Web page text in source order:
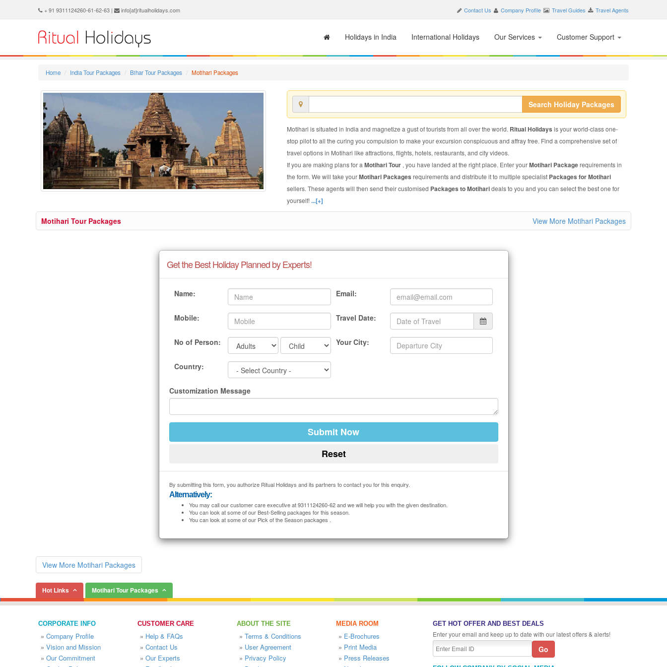
+ 91 9311124260-61-62-63 | info[at]ritualholidays.com Contact Us Company Profile Travel Guides Travel Agents
Holidays in India International Holidays Our Services Customer Support
Home India Tour Packages Bihar Tour Packages Motihari Packages
Search Holiday Packages
Motihari is situated in India and magnetize a gust of tourists from all over the world. Ritual Holidays is your world-class one-
stop pilot to all the curing you compulsion to make your excursion conspicuous and affray free. Find a comprehensive set of
travel options in Motihari like attractions, flights, hotels, restaurants, and city videos.
If you are making plans for a Motihari Tour , you have landed at the right place. Enter yourMotihari Packagerequirements in
the form. We will take yourMotihari Packages requirements and distribute it to multiple specialist Packages for Motihari
sellers. These agents will then send their customised Packages to Motiharideals to you and you can select the best one for
yourself!...[+]
Motihari Tour Packages View More Motihari Packages
Get the Best Holiday Planned by Experts!
Name: Email:
Mobile: Travel Date:
No of Person: Your City:
Country:
Customization Message
By submitting this form, you authorize Ritual Holidays and its partners to contact you for this enquiry.
Alternatively:
You may call our customer care executive at 9311124260-62 and we will help you with the given destination.
You can look at some of our Best-Selling packages for this season.
You can look at some of our Pick of the Season packages .
View More Motihari Packages
Hot Links Motihari Tour Packages
CORPORATE INFO
» Company Profile
» Vision and Mission
» Our Commitment
CUSTOMER CARE
» Help & FAQs
» Contact Us
» Our Experts
ABOUT THE SITE
» Terms & Conditions
» User Agreement
» Privacy Policy
MEDIA ROOM
» E-Brochures
» Print Media
» Press Releases
GET HOT OFFER AND BEST DEALS
Enter your email and keep up to date with our latest offers & alerts!